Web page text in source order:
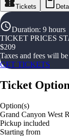
Tickets
Duration: 9 hours
TICKET PRICES
$209
Taxes and fees will
GET TICKETS
Ticket
Option(s)
Grand Canyon West
Pickup included
Starting from